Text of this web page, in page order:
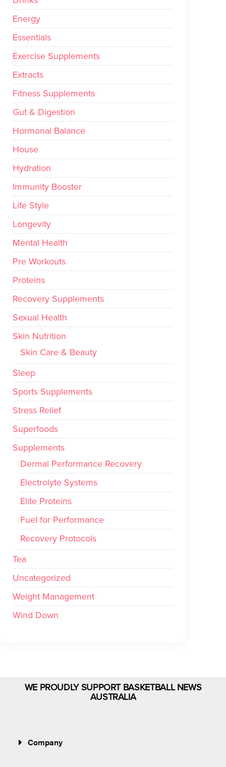
Energy
Essentials
Exercise Supplements
Extracts
Fitness Supplements
Gut & Digestion
Hormonal Balance
House
Hydration
Immunity Booster
Life Style
Longevity
Mental Health
Pre Workouts
Proteins
Recovery Supplements
Sexual Health
Skin Nutrition
Skin Care & Beauty
Sleep
Sports Supplements
Stress Relief
Superfoods
Supplements
Dermal Performance Recovery
Electrolyte Systems
Elite Proteins
Fuel for Performance
Recovery Protocols
Tea
Uncategorized
Weight Management
Wind Down
WE PROUDLY SUPPORT BASKETBALL NEWS
AUSTRALIA
Company